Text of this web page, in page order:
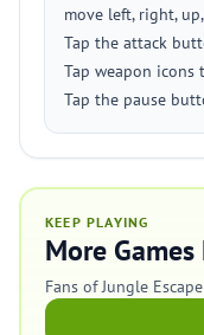
move left, right,
Tap the attack
Tap weapon icons
Tap the pause
KEEP PLAYING
More
Fans of Jungle